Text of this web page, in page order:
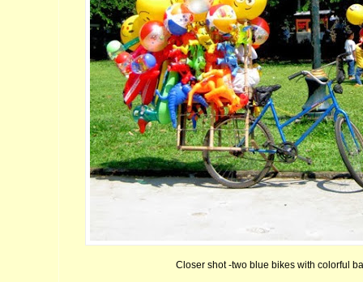
Closer shot -two blue bikes with colorful